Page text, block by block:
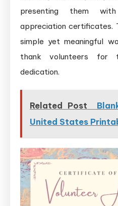
presenting them
appreciation certificates.
simple yet meaningful
thank volunteers for
dedication.
Related Post
United States